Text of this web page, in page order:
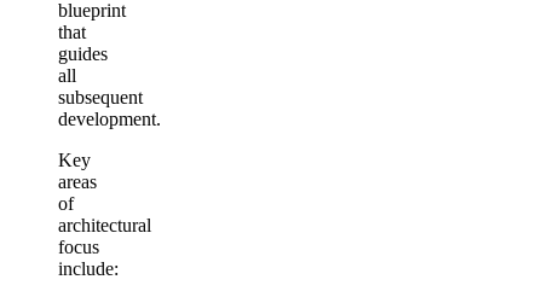
blueprint
that
guides
all
subsequent
development.
Key
areas
of
architectural
focus
include: